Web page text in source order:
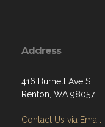
Address
416 Burnett Ave S
Renton, WA 98057
Contact Us via Email